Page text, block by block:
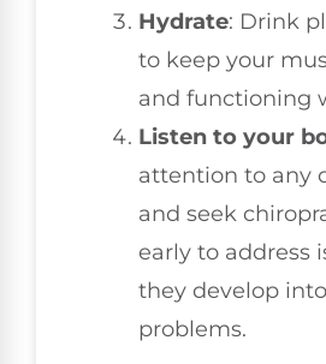
Hydrate: Drink
to keep your
and functioning
Listen to your
attention to any
and seek
early to address
they develop
problems.